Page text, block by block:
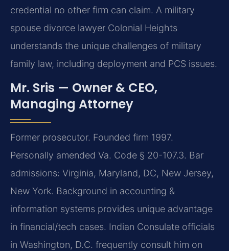
credential no other firm can claim. A military
spouse divorce lawyer Colonial Heights
understands the unique challenges of military
family law, including deployment and PCS issues.
Mr. Sris — Owner & CEO,
Managing Attorney
Former prosecutor. Founded firm 1997.
Personally amended Va. Code § 20-107.3. Bar
admissions: Virginia, Maryland, DC, New Jersey,
New York. Background in accounting &
information systems provides unique advantage
in financial/tech cases. Indian Consulate officials
in Washington, D.C. frequently consult him on